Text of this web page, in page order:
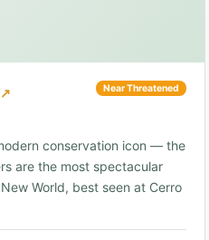
↗ Near Threatened
conservation icon — the
are the most spectacular
World, best seen at Cerro